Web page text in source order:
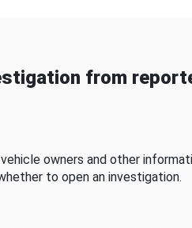
from
owners and other
to open an investigation.